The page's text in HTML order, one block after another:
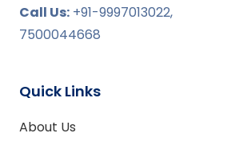
Call Us: +91-9997013022,
7500044668
Quick Links
About Us